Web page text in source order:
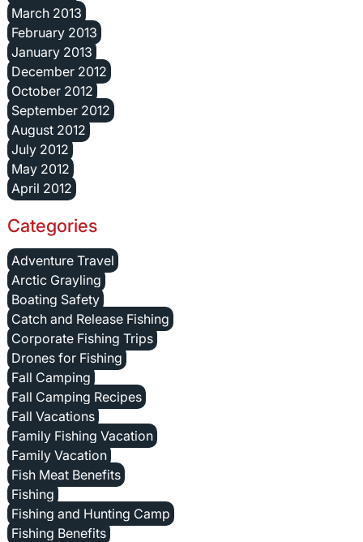
March 2013
February 2013
January 2013
December 2012
October 2012
September 2012
August 2012
July 2012
May 2012
April 2012
Categories
Adventure Travel
Arctic Grayling
Boating Safety
Catch and Release Fishing
Corporate Fishing Trips
Drones for Fishing
Fall Camping
Fall Camping Recipes
Fall Vacations
Family Fishing Vacation
Family Vacation
Fish Meat Benefits
Fishing
Fishing and Hunting Camp
Fishing Benefits